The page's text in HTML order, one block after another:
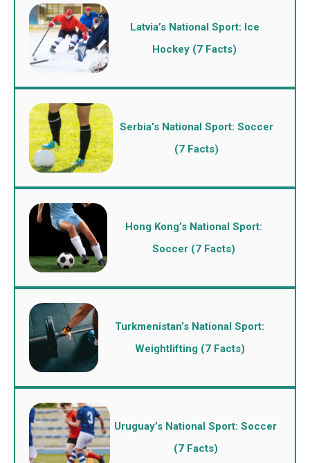
Latvia’s National Sport: Ice
Hockey (7 Facts)
Serbia’s National Sport: Soccer
(7 Facts)
Hong Kong’s National Sport:
Soccer (7 Facts)
Turkmenistan’s National Sport:
Weightlifting (7 Facts)
Uruguay’s National Sport: Soccer
(7 Facts)